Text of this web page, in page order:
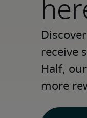
receive
Half,
more